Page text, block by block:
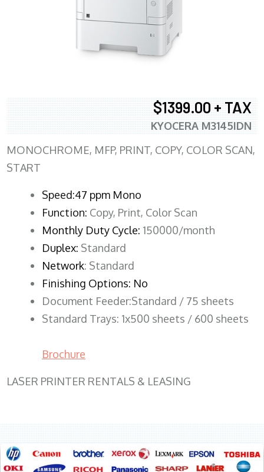
$1399.00 + TAX
KYOCERA M3145IDN
MONOCHROME, MFP, PRINT, COPY, COLOR SCAN,
START
Speed:47 ppm Mono
Function: Copy, Print, Color Scan
Monthly Duty Cycle: 150000/month
Duplex: Standard
Network: Standard
Finishing Options: No
Document Feeder:Standard / 75 sheets
Standard Trays: 1x500 sheets / 600 sheets
Brochure
LASER PRINTER RENTALS & LEASING